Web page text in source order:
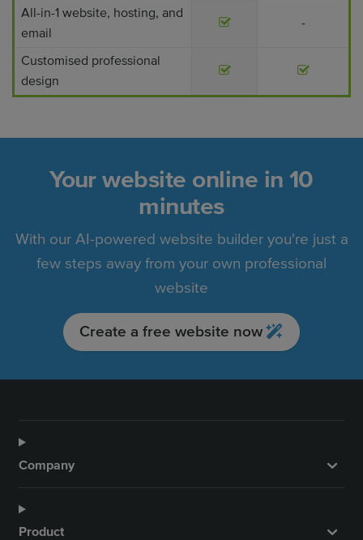
All-in-1 website, hosting, and
email
-
Customised professional
design
Your website online in 10
minutes
With our AI-powered website builder you're just a
few steps away from your own professional
website
Create a free website now
Company
Product